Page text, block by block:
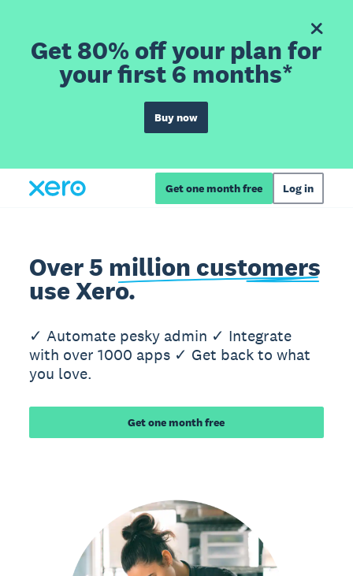
Get 80% off your plan for
your first 6 months*
Buy now
Get one month free Log in
Over 5 million customers
use Xero.
✓ Automate pesky admin ✓ Integrate
with over 1000 apps ✓ Get back to what
you love.
Get one month free